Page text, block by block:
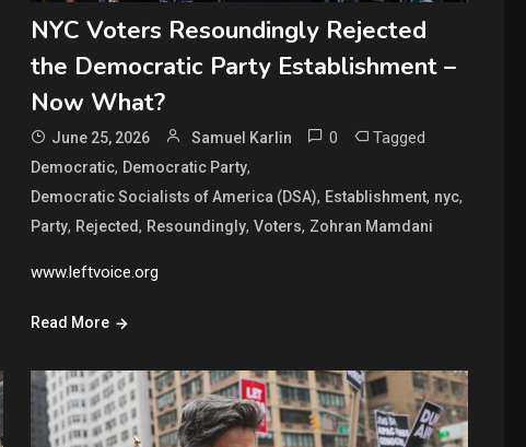
NYC Voters Resoundingly Rejected
the Democratic Party Establishment –
Now What?
June 25, 2026 Samuel Karlin 0 Tagged
Democratic, Democratic Party,
Democratic Socialists of America (DSA), Establishment, nyc,
Party, Rejected, Resoundingly,Voters, Zohran Mamdani
www.leftvoice.org
Read More